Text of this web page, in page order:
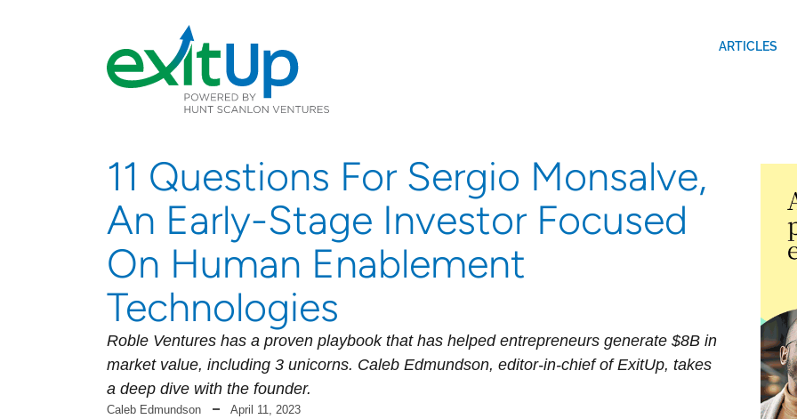
ARTICLES
11 Questions For Sergio Monsalve,
An Early-Stage Investor Focused
On Human Enablement
Technologies
Roble Ventures has a proven playbook that has helped entrepreneurs generate $8B in
market value, including 3 unicorns. Caleb Edmundson, editor-in-chief of ExitUp, takes
a deep dive with the founder.
Caleb Edmundson April 11, 2023